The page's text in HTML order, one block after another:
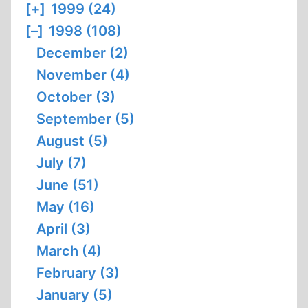
[+] 1999 (24)
[–] 1998 (108)
December (2)
November (4)
October (3)
September (5)
August (5)
July (7)
June (51)
May (16)
April (3)
March (4)
February (3)
January (5)